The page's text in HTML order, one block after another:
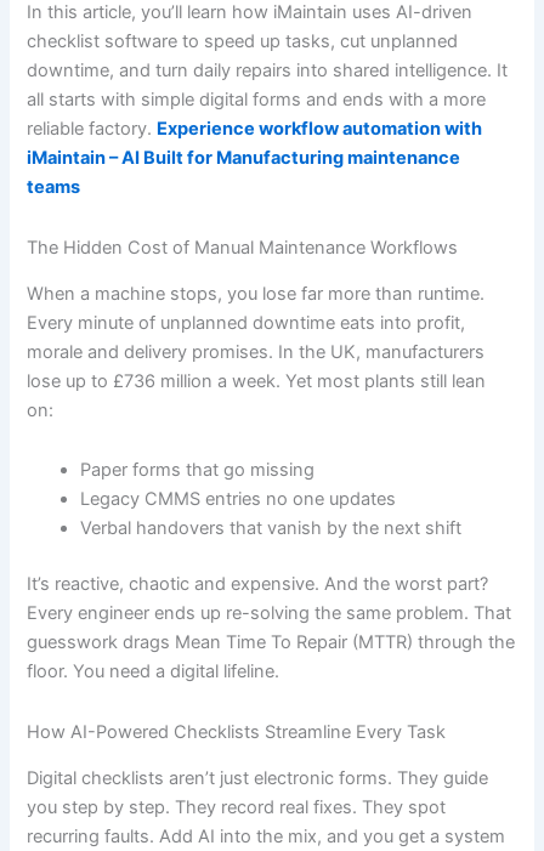
In this article, you’ll learn how iMaintain uses AI-driven
checklist software to speed up tasks, cut unplanned
downtime, and turn daily repairs into shared intelligence. It
all starts with simple digital forms and ends with a more
reliable factory. Experience workflow automation with
iMaintain – AI Built for Manufacturing maintenance
teams
The Hidden Cost of Manual Maintenance Workflows
When a machine stops, you lose far more than runtime.
Every minute of unplanned downtime eats into profit,
morale and delivery promises. In the UK, manufacturers
lose up to £736 million a week. Yet most plants still lean
on:
Paper forms that go missing
Legacy CMMS entries no one updates
Verbal handovers that vanish by the next shift
It’s reactive, chaotic and expensive. And the worst part?
Every engineer ends up re-solving the same problem. That
guesswork drags Mean Time To Repair (MTTR) through the
floor. You need a digital lifeline.
How AI-Powered Checklists Streamline Every Task
Digital checklists aren’t just electronic forms. They guide
you step by step. They record real fixes. They spot
recurring faults. Add AI into the mix, and you get a system